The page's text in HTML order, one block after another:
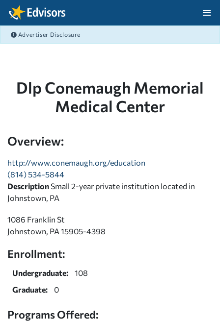
Skip Navigation
Advertiser Disclosure
Dlp Conemaugh Memorial
Medical Center
Overview:
http://www.conemaugh.org/education
(814) 534-5844
Description Small 2-year private institution located in
Johnstown, PA
1086 Franklin St
Johnstown, PA 15905-4398
Enrollment:
Undergraduate:
108
Graduate:
0
Programs Offered: